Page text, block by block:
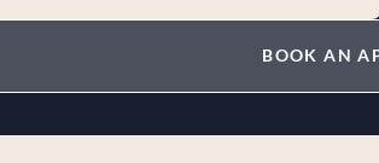
BOOK AN